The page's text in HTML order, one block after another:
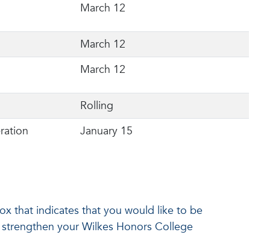
March 12
March 12
March 12
Rolling
January 15
that indicates that you would like to be
your Wilkes Honors College